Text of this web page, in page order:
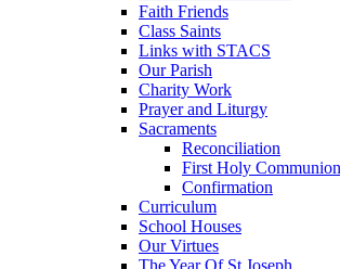
Faith Friends
Class Saints
Links with STACS
Our Parish
Charity Work
Prayer and Liturgy
Sacraments
Reconciliation
First Holy Communion
Confirmation
Curriculum
School Houses
Our Virtues
The Year Of St Joseph